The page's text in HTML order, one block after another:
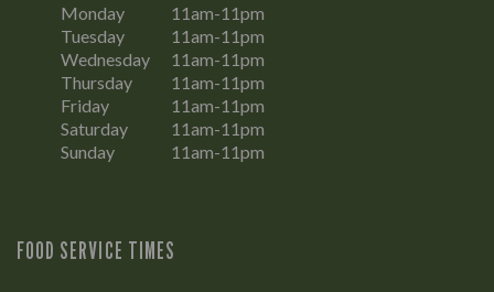
Monday
11am-11pm
Tuesday
11am-11pm
Wednesday
11am-11pm
Thursday
11am-11pm
Friday
11am-11pm
Saturday
11am-11pm
Sunday
11am-11pm
FOOD SERVICE TIMES